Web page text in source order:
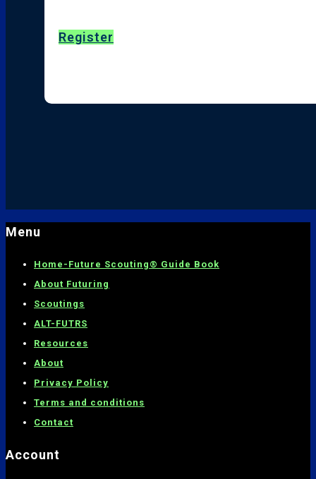
Register
Menu
Home- Future Scouting® Guide Book
About Futuring
Scoutings
ALT-FUTRS
Resources
About
Privacy Policy
Terms and conditions
Contact
Account